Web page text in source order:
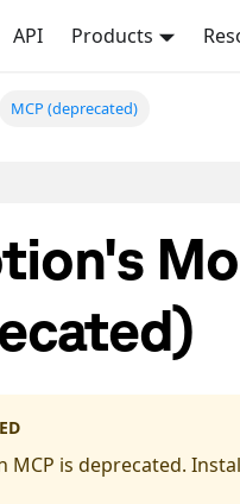
API Products
MCP (deprecated)
MCP is deprecated.